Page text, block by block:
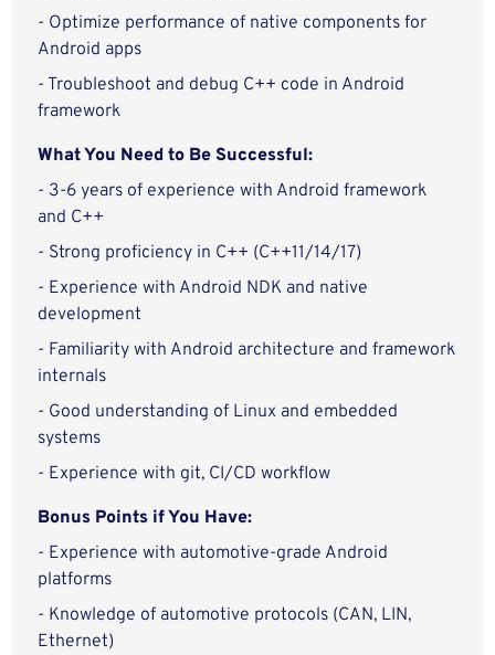
- Optimize performance of native components for
Android apps
- Troubleshoot and debug C++ code in Android
framework
What You Need to Be Successful:
- 3-6 years of experience with Android framework
and C++
- Strong proficiency in C++ (C++11/14/17)
- Experience with Android NDK and native
development
- Familiarity with Android architecture and framework
internals
- Good understanding of Linux and embedded
systems
- Experience with git, CI/CD workflow
Bonus Points if You Have:
- Experience with automotive-grade Android
platforms
- Knowledge of automotive protocols (CAN, LIN,
Ethernet)